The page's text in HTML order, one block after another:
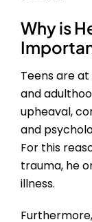
Why is
Teens are
and
upheaval,
and
For this
trauma, he
illness.